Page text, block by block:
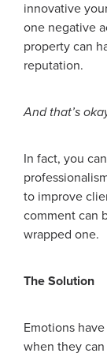
innovative
one negative
property can
reputation.
And that’s
In fact, you
to improve
comment can
wrapped one.
The Solution
Emotions
when they